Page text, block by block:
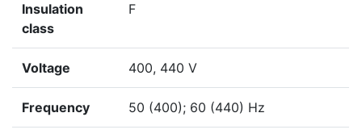
Insulation
class
F
Voltage 400, 440 V
Frequency 50 (400); 60 (440) Hz